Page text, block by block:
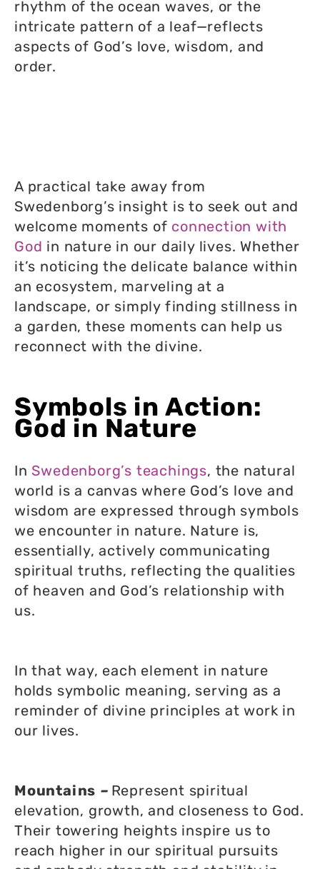
rhythm of the ocean waves, or the
intricate pattern of a leaf—reflects
aspects of God’s love, wisdom, and
order.
A practical take away from
Swedenborg’s insight is to seek out and
welcome moments of connection with
God in nature in our daily lives. Whether
it’s noticing the delicate balance within
an ecosystem, marveling at a
landscape, or simply finding stillness in
a garden, these moments can help us
reconnect with the divine.
Symbols in Action:
God in Nature
In Swedenborg’s teachings, the natural
world is a canvas where God’s love and
wisdom are expressed through symbols
we encounter in nature. Nature is,
essentially, actively communicating
spiritual truths, reflecting the qualities
of heaven and God’s relationship with
us.
In that way, each element in nature
holds symbolic meaning, serving as a
reminder of divine principles at work in
our lives.
Mountains – Represent spiritual
elevation, growth, and closeness to God.
Their towering heights inspire us to
reach higher in our spiritual pursuits